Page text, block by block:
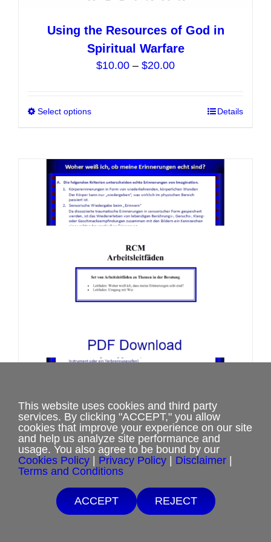
Using the Resources of God in
Spiritual Warfare
$10.00 – $20.00Price
through
Select options
multiple
variants.
The
options
on
Details
Set von Arbeitsleitfäden zu Themen
in der Beratung
$2.00 – $3.50Price
range:
through
$3.50
Select options
This
product
Free Shipping with $15 minimum order.
If you are unable to afford purchases from our website, contact us.
This website uses cookies and third party
services. By clicking "ACCEPT," you allow
cookies that improve your experience on our site
and help us analyze site performance and
usage. You also agree to be bound by our
Cookies Policy | Privacy Policy | Disclaimer |
Terms and Conditions
ACCEPT REJECT